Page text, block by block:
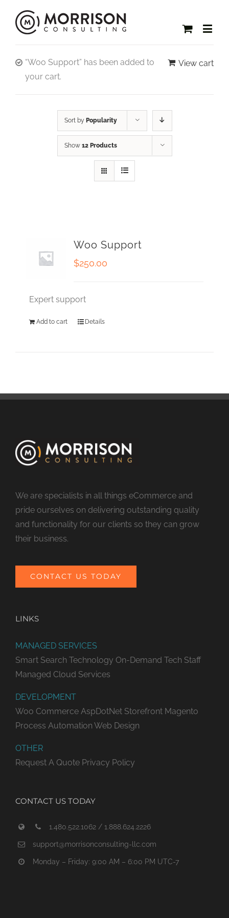
View cart
“Woo Support” has been added to
your cart.
Sort by Popularity
Show 12 Products
Woo Support
$250.00
Expert support
Add to cart Details
We are specialists in all things eCommerce and
pride ourselves on delivering outstanding quality
and functionality for our clients so they can grow
their business.
CONTACT US TODAY
LINKS
MANAGED SERVICES
Smart Search Technology On-Demand Tech Staff
Managed Cloud Services
DEVELOPMENT
Woo Commerce AspDotNet Storefront Magento
Process Automation Web Design
OTHER
Request A Quote Privacy Policy
CONTACT US TODAY
1.480.522.1062 / 1.888.624.2226
support@morrisonconsulting-llc.com
Monday – Friday: 9:00 AM – 6:00 PM UTC-7